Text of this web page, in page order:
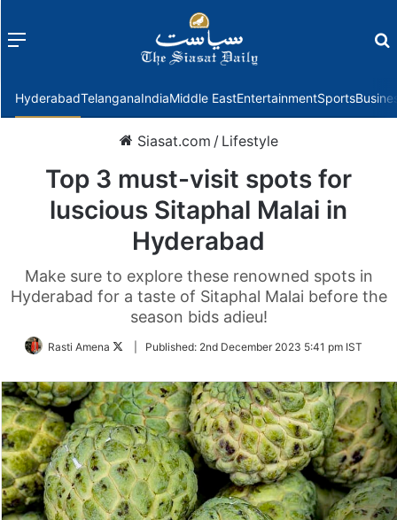
Menu
HyderabadTelanganaIndiaMiddle EastEntertainmentSports
Siasat.com / Lifestyle
Top 3 must-visit spots for
luscious Sitaphal Malai in
Hyderabad
Make sure to explore these renowned spots in
Hyderabad for a taste of Sitaphal Malai before the
season bids adieu!
Rasti Amena
FollowPublished: 2nd December 2023 5:41 pm IST